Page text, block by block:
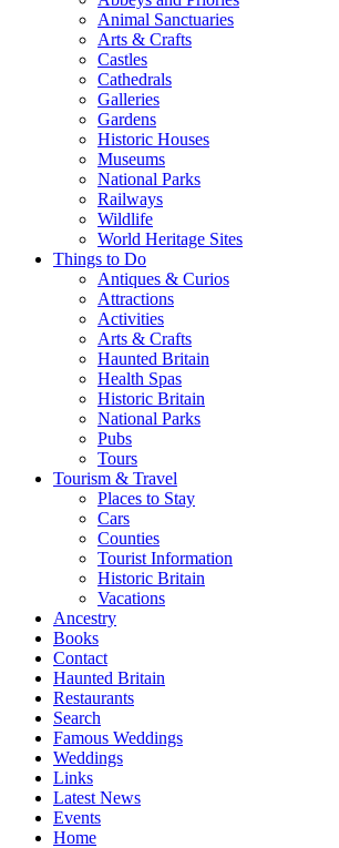
Animal Sanctuaries
Arts & Crafts
Castles
Cathedrals
Galleries
Gardens
Historic Houses
Museums
National Parks
Railways
Wildlife
World Heritage Sites
Things to Do
Antiques & Curios
Attractions
Activities
Arts & Crafts
Haunted Britain
Health Spas
Historic Britain
National Parks
Pubs
Tours
Tourism & Travel
Places to Stay
Cars
Counties
Tourist Information
Historic Britain
Vacations
Ancestry
Books
Contact
Haunted Britain
Restaurants
Search
Famous Weddings
Weddings
Links
Latest News
Events
Home